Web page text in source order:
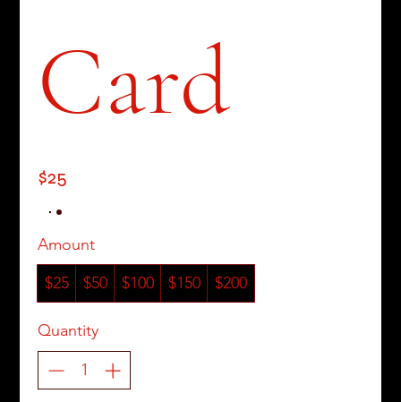
Card
$25
Amount
$25
$50 $100 $150 $200
Quantity